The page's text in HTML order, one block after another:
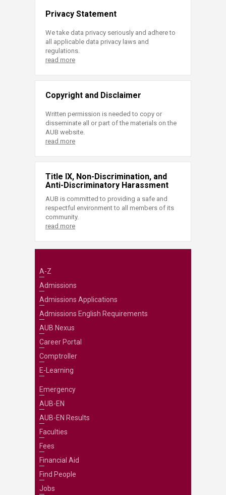
Privacy Statement
We take data privacy seriously and adhere to
all applicable data privacy laws and
regulations.
read more
Copyright and Disclaimer
Written permission is needed to copy or
disseminate all or part of the materials on the
AUB website.
read more
Title IX, Non-Discrimination, and
Anti-Discriminatory Harassment
AUB is committed to providing a safe and
respectful environment to all members of its
community.
read more
A-Z
Admissions
Admissions Applications
Admissions English Requirements
AUB Nexus
Career Portal
Comptroller
E-Learning
Emergency
AUB-EN
AUB-EN Results
Faculties
Fees
Financial Aid
Find People
Jobs